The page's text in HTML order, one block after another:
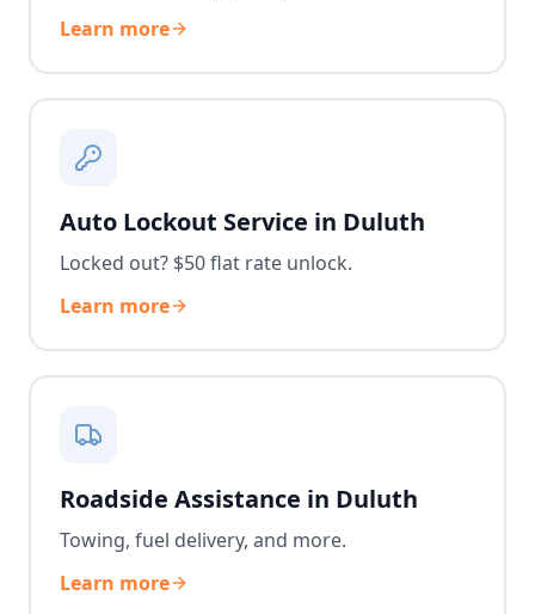
Learn more
Auto Lockout Service in Duluth
Locked out? $50 flat rate unlock.
Learn more
Roadside Assistance in Duluth
Towing, fuel delivery, and more.
Learn more